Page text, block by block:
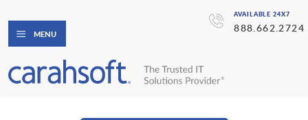
AVAILABLE 24X7
888.662.2724
MENU